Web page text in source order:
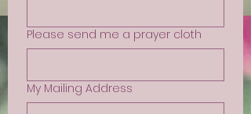
Please send me a prayer cloth
My Mailing Address